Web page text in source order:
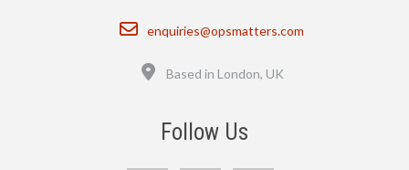
Email
enquiries@opsmatters.com
Based in London, UK
Follow Us